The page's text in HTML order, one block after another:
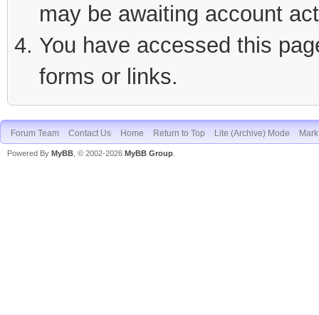
may be awaiting account
You have accessed this
forms or links.
Forum Team Contact Us Home Return to Top Lite (Archive) Mode
Powered By MyBB , © 2002-2026 MyBB Group